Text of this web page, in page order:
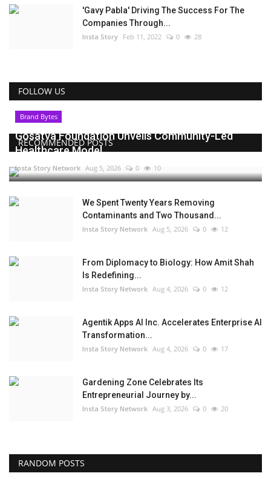
'Gavy Pabla' Driving The Success For The
Companies Through...
Insta Story Feb 11, 2022 0 28
FOLLOW US
RECOMMENDED POSTS
Brand Bytes
Gosatva Foundation Unveils Community-Led
Healthcare Model...
Insta Story Network Aug 5, 2026 0 10
We Spent Twenty Years Removing
Contaminants and Two Thousand...
Insta Story Network Aug 5, 2026 0 12
From Diplomacy to Biology: How Amit Shah
Is Redefining...
Insta Story Network Aug 4, 2026 0 12
Agentik Apps AI Inc. Accelerates Enterprise AI
Transformation...
Insta Story Network Aug 4, 2026 0 17
Gardening Zone Celebrates Its
Entrepreneurial Journey by...
Insta Story Network Aug 3, 2026 0 20
RANDOM POSTS